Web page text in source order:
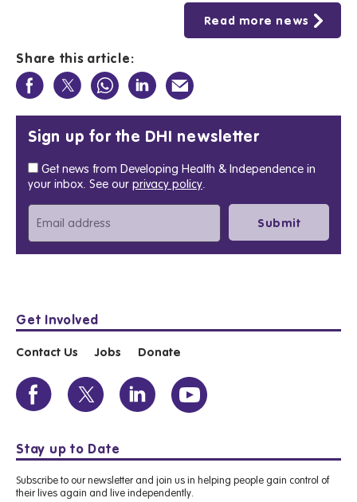
Read more news
Share this article:
Sign up for the DHI newsletter
Get news from Developing Health & Independence in
your inbox. See our privacy policy.
Get Involved
Contact Us Jobs Donate
Stay up to Date
Subscribe to our newsletter and join us in helping people gain control of
their lives again and live independently.